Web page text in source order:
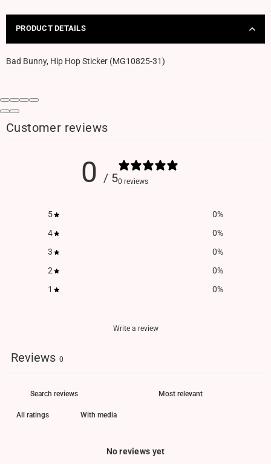
PRODUCT DETAILS
Bad Bunny, Hip Hop Sticker (MG10825-31)
Customer reviews
0 / 50 reviews
5 0%
4
0%
3
0%
2
0%
1
0%
Write a review
Reviews 0
With media
No reviews yet